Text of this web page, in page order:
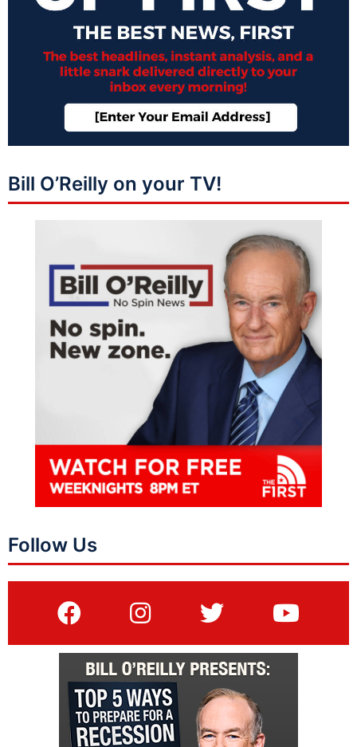
Bill O’Reilly on your TV!
Follow Us